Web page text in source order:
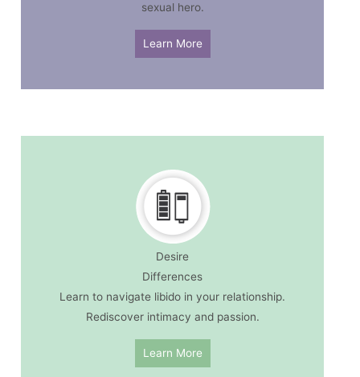
sexual hero.
Learn More
Desire
Differences
Learn to navigate libido in your relationship.
Rediscover intimacy and passion.
Learn More